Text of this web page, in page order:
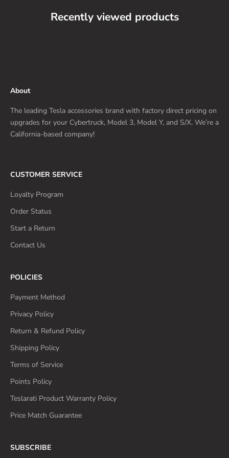
Recently viewed products
About
The leading Tesla accessories brand with factory direct pricing on
upgrades for your Cybertruck, Model 3, Model Y, and S/X. We’re a
California-based company!
CUSTOMER SERVICE
Loyalty Program
Order Status
Start a Return
Contact Us
POLICIES
Payment Method
Privacy Policy
Return & Refund Policy
Shipping Policy
Terms of Service
Points Policy
Teslarati Product Warranty Policy
Price Match Guarantee
SUBSCRIBE